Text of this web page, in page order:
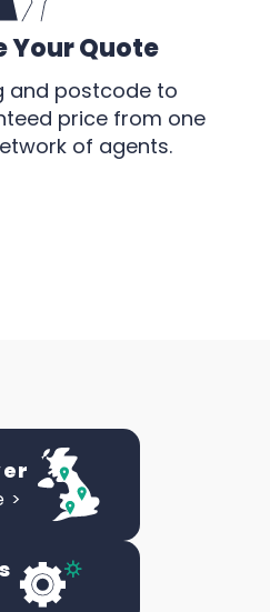
Your Quote
and postcode to
price from one
of agents.
>